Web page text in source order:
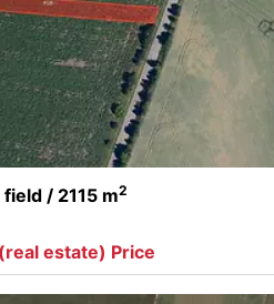
/ 2115 m2
estate) Price